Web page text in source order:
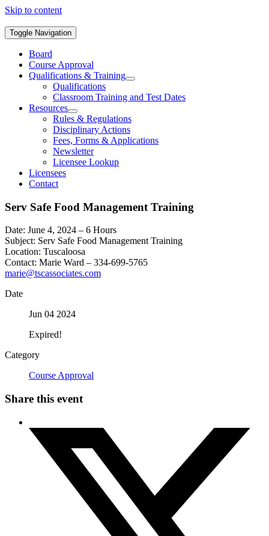
Skip to content
Toggle Navigation
Board
Course Approval
Qualifications & Training
Qualifications
Classroom Training and Test Dates
Resources
Rules & Regulations
Disciplinary Actions
Fees, Forms & Applications
Newsletter
Licensee Lookup
Licensees
Contact
Serv Safe Food Management Training
Date: June 4, 2024 – 6 Hours
Subject: Serv Safe Food Management Training
Location: Tuscaloosa
Contact: Marie Ward – 334-699-5765
marie@tscassociates.com
Date
Jun 04 2024
Expired!
Category
Course Approval
Share this event